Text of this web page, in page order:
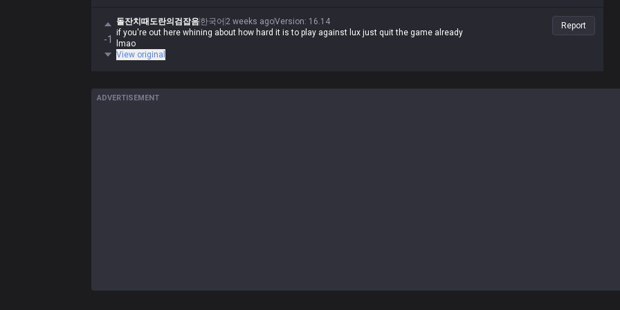
-1
돌잔치때도란의검잡음한국어 2 weeks agoVersion: 16.14
if you're out here whining about how hard it is to play against lux just quit the game already
lmao
View original
Report
ADVERTISEMENT